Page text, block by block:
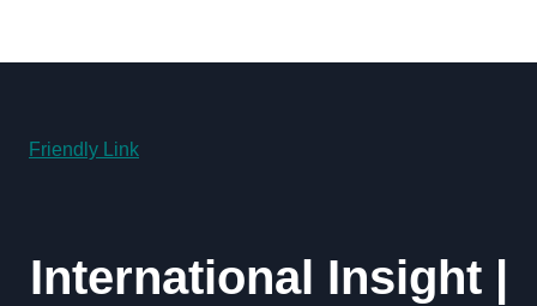
Friendly Link
International Insight |